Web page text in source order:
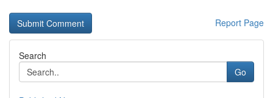
Report Page
Search
Go